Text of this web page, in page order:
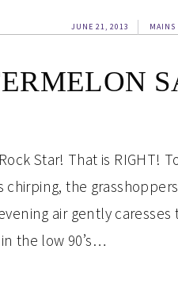
JUNE 21, 2013 MAINS
Rock Star! That is
chirping, the
air gently
the low 90’s…